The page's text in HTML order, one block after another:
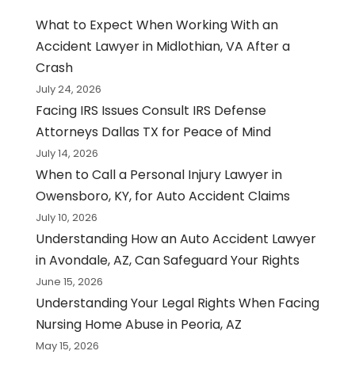
What to Expect When Working With an
Accident Lawyer in Midlothian, VA After a
Crash
July 24, 2026
Facing IRS Issues Consult IRS Defense
Attorneys Dallas TX for Peace of Mind
July 14, 2026
When to Call a Personal Injury Lawyer in
Owensboro, KY, for Auto Accident Claims
July 10, 2026
Understanding How an Auto Accident Lawyer
in Avondale, AZ, Can Safeguard Your Rights
June 15, 2026
Understanding Your Legal Rights When Facing
Nursing Home Abuse in Peoria, AZ
May 15, 2026